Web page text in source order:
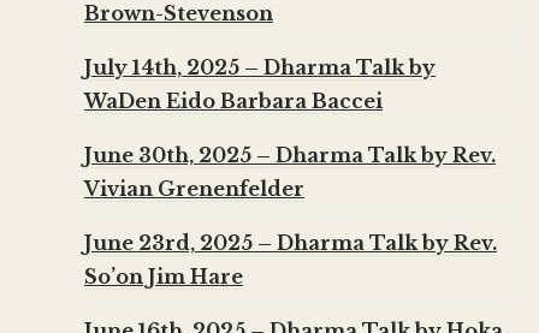
Brown-Stevenson
July 14th, 2025 – Dharma Talk by
WaDen Eido Barbara Baccei
June 30th, 2025 – Dharma Talk by Rev.
Vivian Grenenfelder
June 23rd, 2025 – Dharma Talk by Rev.
So’on Jim Hare